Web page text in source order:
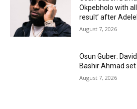
Okpebholo with
result’ after
August 7, 2026
Osun Guber:
Bashir Ahmad
August 7, 2026